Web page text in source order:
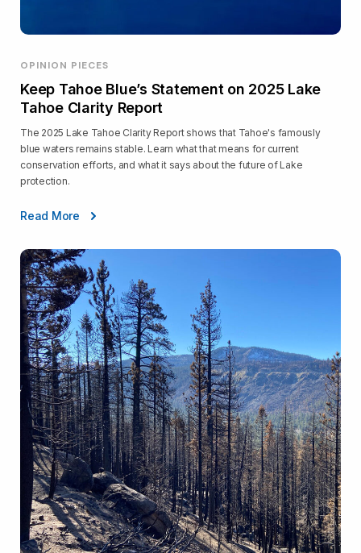
OPINION PIECES
Keep Tahoe Blue’s Statement on 2025 Lake
Tahoe Clarity Report
The 2025 Lake Tahoe Clarity Report shows that Tahoe's famously
blue waters remains stable. Learn what that means for current
conservation efforts, and what it says about the future of Lake
protection.
Read More